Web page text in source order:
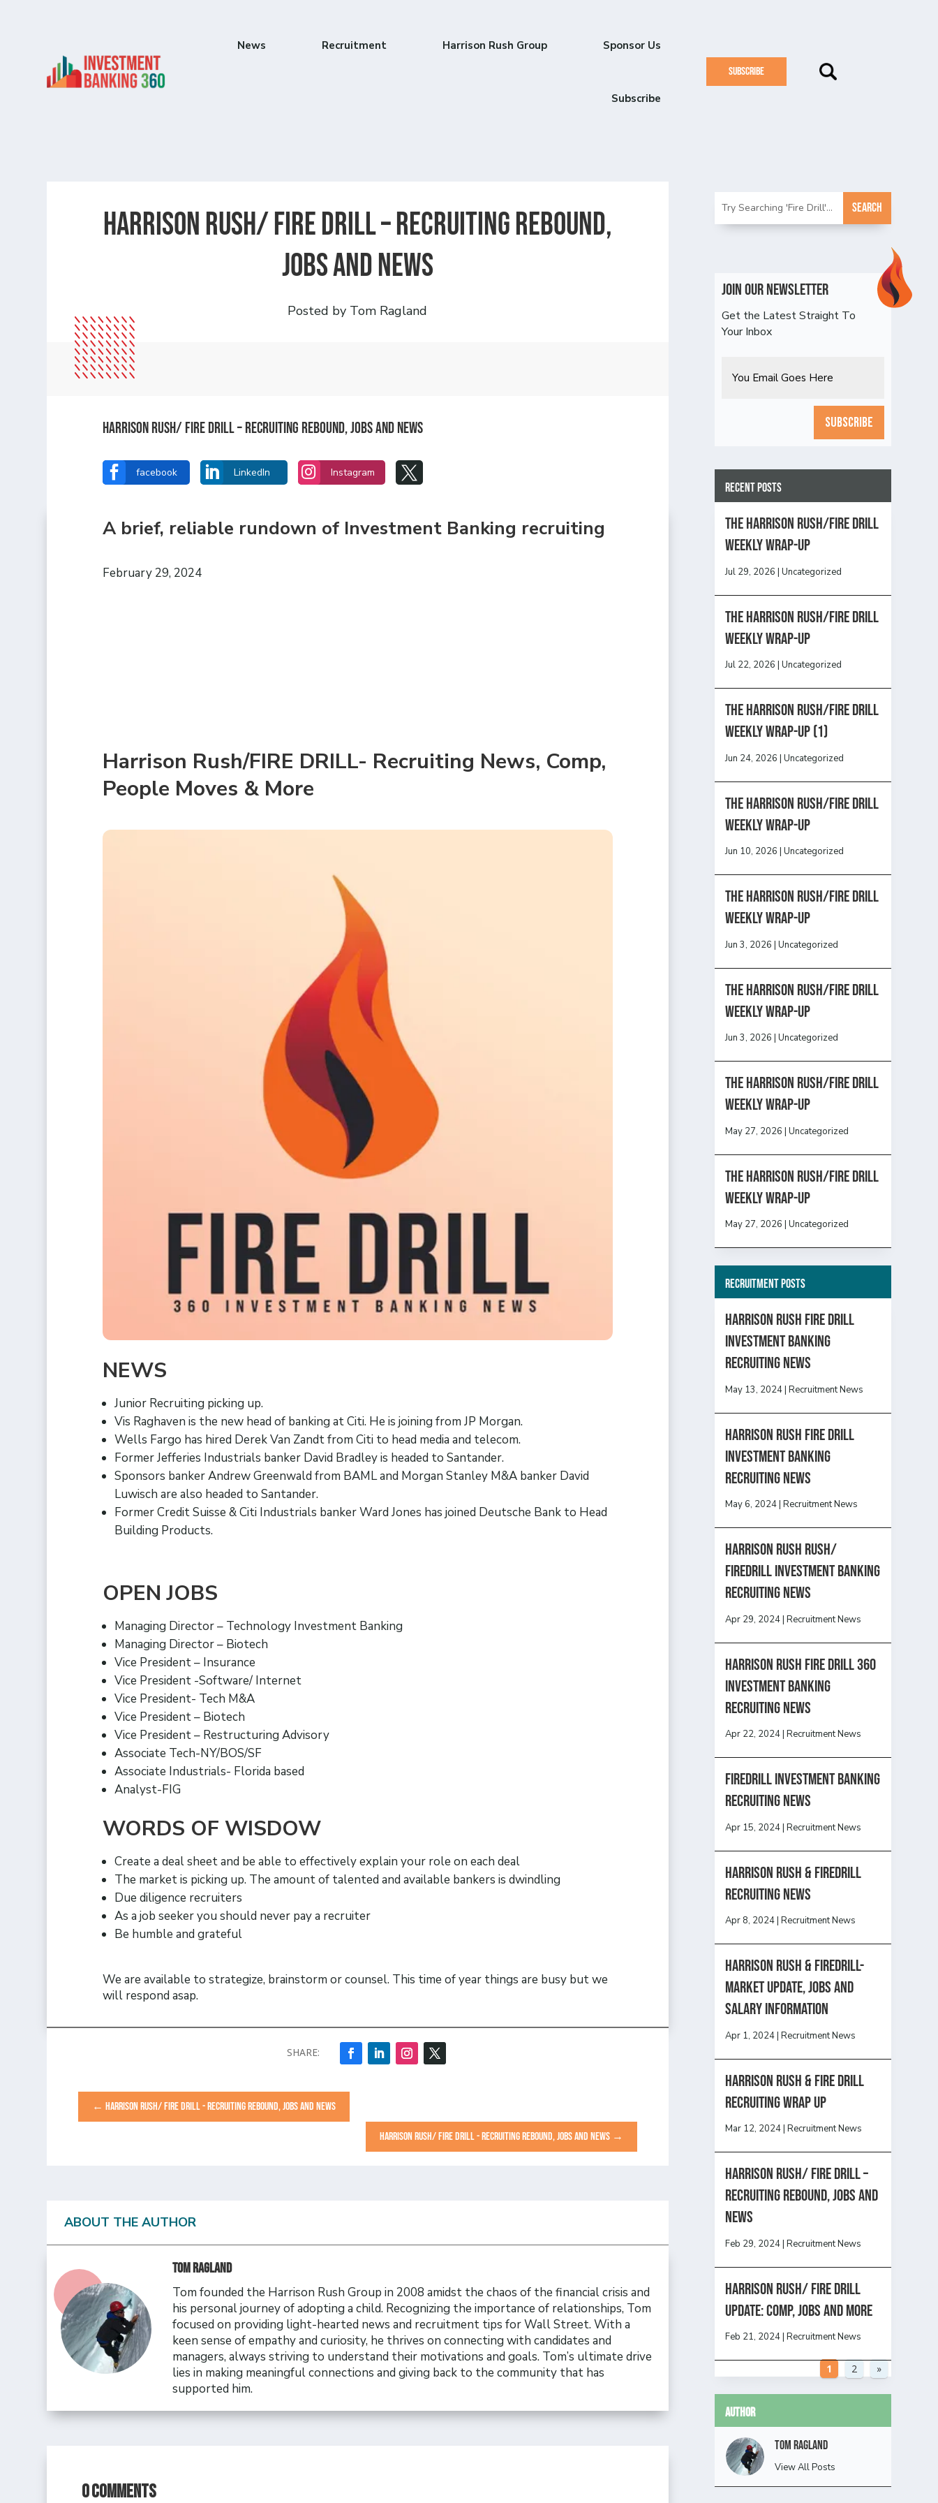
News Recruitment Harrison Rush Group Sponsor Us
Subscribe
SUBSCRIBE
Harrison Rush/ FIRE DRILL – Recruiting Rebound,
Jobs and News
Posted by Tom Ragland
Harrison Rush/ FIRE DRILL – Recruiting Rebound, Jobs and News
 facebook  LinkedIn  Instagram 
A brief, reliable rundown of Investment Banking recruiting
February 29, 2024
Harrison Rush/FIRE DRILL- Recruiting News, Comp,
People Moves & More
NEWS
Junior Recruiting picking up.
Vis Raghaven is the new head of banking at Citi. He is joining from JP Morgan.
Wells Fargo has hired Derek Van Zandt from Citi to head media and telecom.
Former Jefferies Industrials banker David Bradley is headed to Santander.
Sponsors banker Andrew Greenwald from BAML and Morgan Stanley M&A banker David
Luwisch are also headed to Santander.
Former Credit Suisse & Citi Industrials banker Ward Jones has joined Deutsche Bank to Head
Building Products.
OPEN JOBS
Managing Director – Technology Investment Banking
Managing Director – Biotech
Vice President – Insurance
Vice President -Software/ Internet
Vice President- Tech M&A
Vice President – Biotech
Vice President – Restructuring Advisory
Associate Tech-NY/BOS/SF
Associate Industrials- Florida based
Analyst-FIG
WORDS OF WISDOW
Create a deal sheet and be able to effectively explain your role on each deal
The market is picking up. The amount of talented and available bankers is dwindling
Due diligence recruiters
As a job seeker you should never pay a recruiter
Be humble and grateful
We are available to strategize, brainstorm or counsel. This time of year things are busy but we
will respond asap.
←HARRISON RUSH/ FIRE DRILL - RECRUITING REBOUND, JOBS AND NEWS
HARRISON RUSH/ FIRE DRILL - RECRUITING REBOUND, JOBS AND NEWS→
ABOUT THE AUTHOR
Tom Ragland
Tom founded the Harrison Rush Group in 2008 amidst the chaos of the financial crisis and
his personal journey of adopting a child. Recognizing the importance of relationships, Tom
focused on providing light-hearted news and recruitment tips for Wall Street. With a
keen sense of empathy and curiosity, he thrives on connecting with candidates and
managers, always striving to understand their motivations and goals. Tom’s ultimate drive
lies in making meaningful connections and giving back to the community that has
supported him.
0 Comments
Join Our Newsletter
Get the Latest Straight To
Your Inbox
Recent Posts
The Harrison Rush/Fire Drill
Weekly Wrap-Up
Jul 29, 2026 |Uncategorized
The Harrison Rush/Fire Drill
Weekly Wrap-Up
Jul 22, 2026 |Uncategorized
The Harrison Rush/Fire Drill
Weekly Wrap-Up (1)
Jun 24, 2026 |Uncategorized
The Harrison Rush/Fire Drill
Weekly Wrap-Up
Jun 10, 2026 |Uncategorized
The Harrison Rush/Fire Drill
Weekly Wrap-Up
Jun 3, 2026 |Uncategorized
The Harrison Rush/Fire Drill
Weekly Wrap-Up
Jun 3, 2026 |Uncategorized
The Harrison Rush/Fire Drill
Weekly Wrap-Up
May 27, 2026 |Uncategorized
The Harrison Rush/Fire Drill
Weekly Wrap-Up
May 27, 2026 |Uncategorized
Recruitment Posts
HARRISON RUSH FIRE DRILL
INVESTMENT BANKING
RECRUITING NEWS
May 13, 2024|Recruitment News
HARRISON RUSH FIRE DRILL
INVESTMENT BANKING
RECRUITING NEWS
May 6, 2024 |Recruitment News
Harrison Rush Rush/
Firedrill Investment Banking
Recruiting News
Apr 29, 2024|Recruitment News
HARRISON RUSH FIRE DRILL 360
INVESTMENT BANKING
RECRUITING NEWS
Apr 22, 2024 |Recruitment News
FireDrill Investment Banking
Recruiting News
Apr 15, 2024|Recruitment News
Harrison Rush & Firedrill
recruiting news
Apr 8, 2024 |Recruitment News
Harrison Rush & Firedrill-
Market update, jobs and
salary information
Apr 1, 2024|Recruitment News
Harrison Rush & Fire Drill
Recruiting Wrap Up
Mar 12, 2024 |Recruitment News
Harrison Rush/ FIRE DRILL –
Recruiting Rebound, Jobs and
News
Feb 29, 2024|Recruitment News
HARRISON RUSH/ FIRE DRILL
UPDATE: Comp, Jobs and more
Feb 21, 2024 |Recruitment News
1 2 »
Author
Tom Ragland
View All Posts